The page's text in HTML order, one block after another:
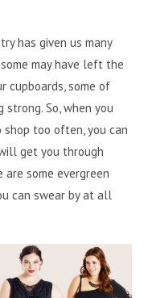
has given us many
may have left the
cupboards, some of
So, when you
shop too often, you can
get you through
some evergreen
can swear by at all